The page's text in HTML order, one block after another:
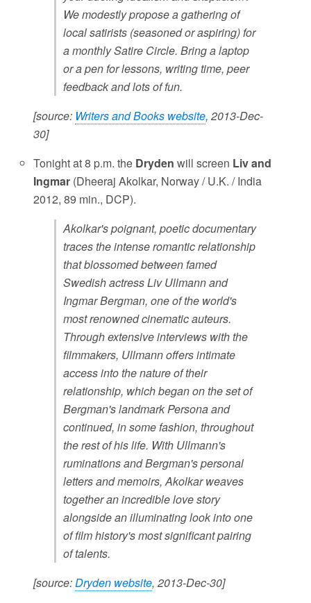
We modestly propose a gathering of
local satirists (seasoned or aspiring) for
a monthly Satire Circle. Bring a laptop
or a pen for lessons, writing time, peer
feedback and lots of fun.
[source: Writers and Books website, 2013-Dec-
30]
Tonight at 8 p.m. the Dryden will screen Liv and
Ingmar (Dheeraj Akolkar, Norway / U.K. / India
2012, 89 min., DCP).
Akolkar's poignant, poetic documentary
traces the intense romantic relationship
that blossomed between famed
Swedish actress Liv Ullmann and
Ingmar Bergman, one of the world's
most renowned cinematic auteurs.
Through extensive interviews with the
filmmakers, Ullmann offers intimate
access into the nature of their
relationship, which began on the set of
Bergman's landmark Persona and
continued, in some fashion, throughout
the rest of his life. With Ullmann's
ruminations and Bergman's personal
letters and memoirs, Akolkar weaves
together an incredible love story
alongside an illuminating look into one
of film history's most significant pairing
of talents.
[source:Dryden website, 2013-Dec-30]